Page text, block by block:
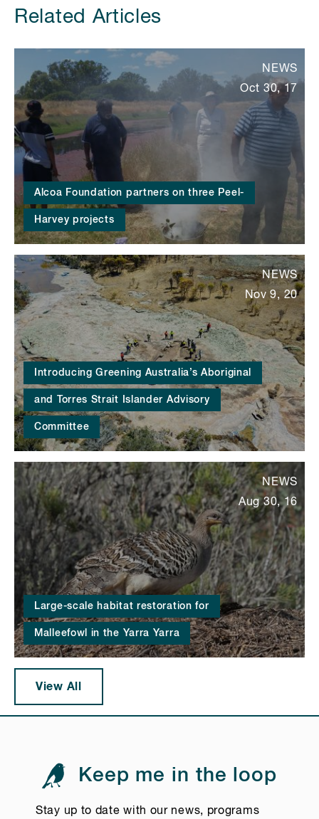
Related Articles
Alcoa Foundation partners on three Peel-
Harvey projects
NEWS
Oct 30, 17
Introducing Greening Australia’s Aboriginal
and Torres Strait Islander Advisory
Committee
NEWS
Nov 9, 20
Large-scale habitat restoration for
Malleefowl in the Yarra Yarra
NEWS
Aug 30, 16
View All
Keep me in the loop
Stay up to date with our news, programs